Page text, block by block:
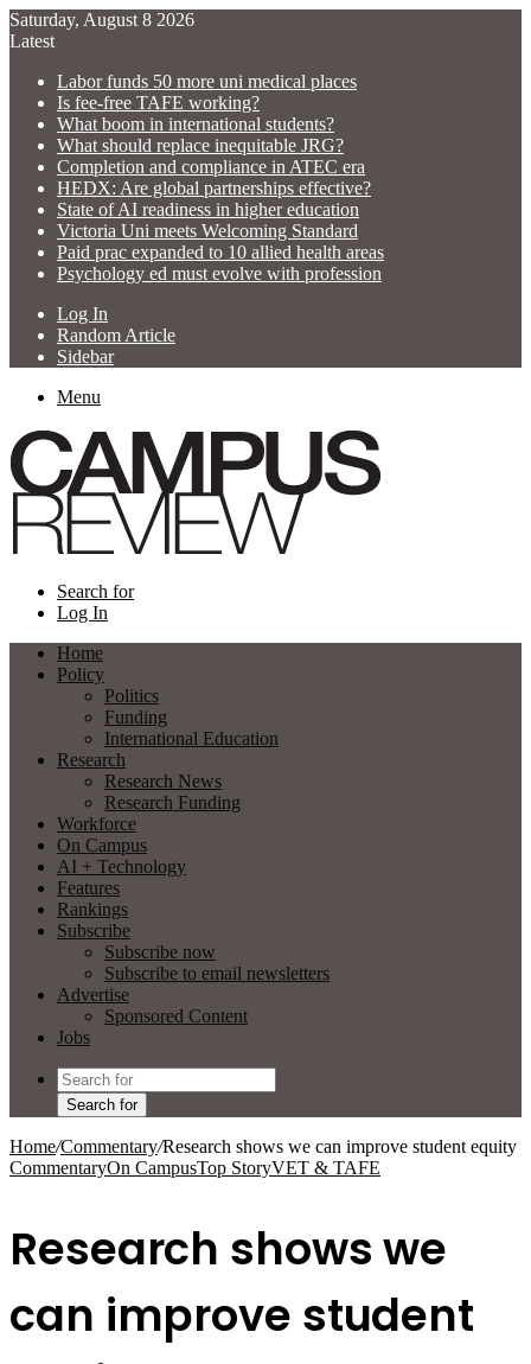
Saturday, August 8 2026
Latest
Labor funds 50 more uni medical places
Is fee-free TAFE working?
What boom in international students?
What should replace inequitable JRG?
Completion and compliance in ATEC era
HEDX: Are global partnerships effective?
State of AI readiness in higher education
Victoria Uni meets Welcoming Standard
Paid prac expanded to 10 allied health areas
Psychology ed must evolve with profession
Log In
Random Article
Sidebar
Menu
Search for
Log In
Home
Policy
Politics
Funding
International Education
Research
Research News
Research Funding
Workforce
On Campus
AI + Technology
Features
Rankings
Subscribe
Subscribe now
Subscribe to email newsletters
Advertise
Sponsored Content
Jobs
Search for
Home/Commentary/Research shows we can improve student equity
CommentaryOn CampusTop StoryVET & TAFE
Research shows we
can improve student